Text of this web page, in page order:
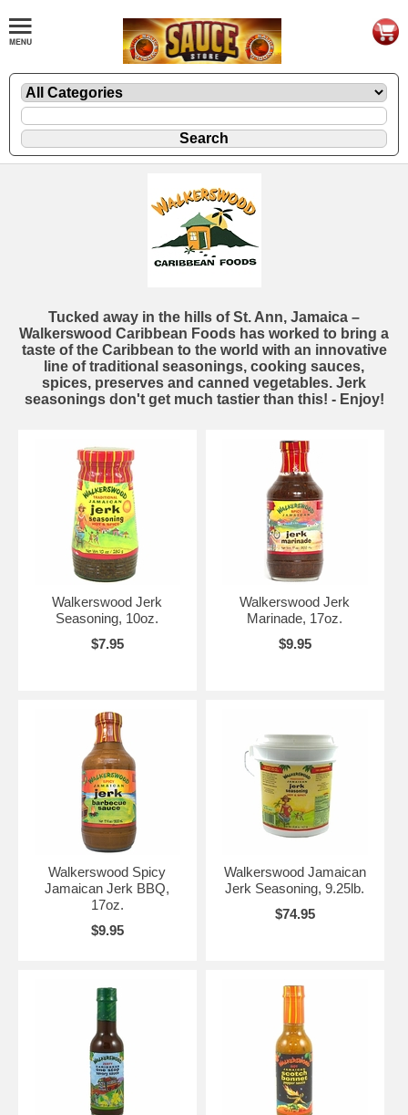
Tucked away in the hills of St. Ann, Jamaica –
Walkerswood Caribbean Foods has worked to bring a
taste of the Caribbean to the world with an innovative
line of traditional seasonings, cooking sauces,
spices, preserves and canned vegetables. Jerk
seasonings don't get much tastier than this! - Enjoy!
Walkerswood Jerk
Seasoning, 10oz.
$7.95
Walkerswood Jerk
Marinade, 17oz.
$9.95
Walkerswood Spicy
Jamaican Jerk BBQ,
17oz.
$9.95
Walkerswood Jamaican
Jerk Seasoning, 9.25lb.
$74.95